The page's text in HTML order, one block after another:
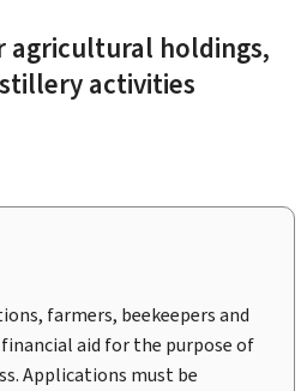
actif
agricultural holdings,
activities
farmers, beekeepers and
aid for the purpose of
Applications must be